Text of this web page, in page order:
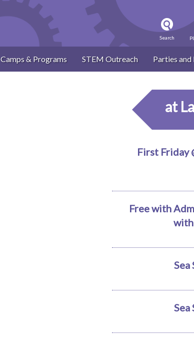
Search
Camps & Programs STEM Outreach Parties
at
First Friday
Free with
with
Sea
Sea